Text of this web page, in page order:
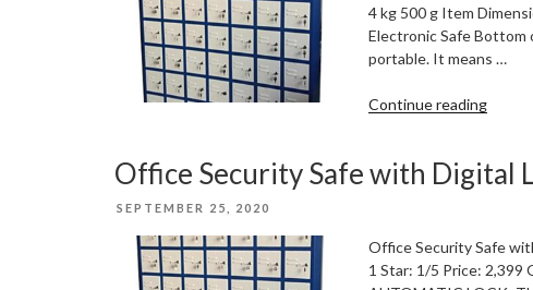
4 kg 500 g Item
Electronic Safe Bottom
portable. It means …
Continue reading“Digital
locker
Office Security Safe with Digital
POSTED
SEPTEMBER 25, 2020
Office Security Safe
1 Star: 1/5 Price: